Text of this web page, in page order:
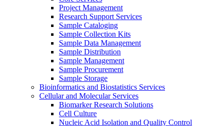
Project Management
Research Support Services
Sample Cataloging
Sample Collection Kits
Sample Data Management
Sample Distribution
Sample Management
Sample Procurement
Sample Storage
Bioinformatics and Biostatistics Services
Cellular and Molecular Services
Biomarker Research Solutions
Cell Culture
Nucleic Acid Isolation and Quality Control